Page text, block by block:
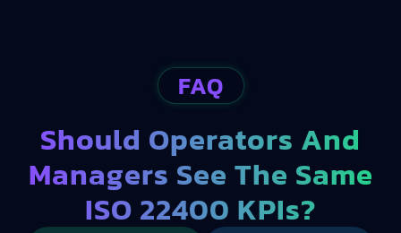
FAQ
Should Operators And
Managers See The Same
ISO 22400 KPIs?